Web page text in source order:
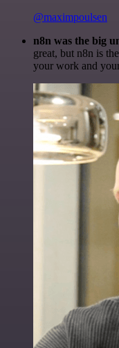
@maximpoulsen
n8n was the big
great, but n8n is
your work and